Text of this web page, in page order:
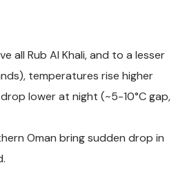
all Rub Al Khali, and to a lesser
temperatures rise higher
lower at night (~5-10°C gap,
Oman bring sudden drop in